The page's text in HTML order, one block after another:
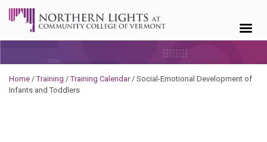
Home /Training /Training Calendar/ Social-Emotional Development of
Infants and Toddlers